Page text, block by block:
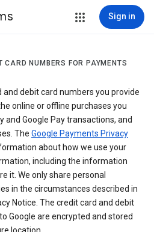
Sign in
CARD NUMBERS FOR PAYMENTS
and debit card numbers you provide
online or offline purchases you
and Google Pay transactions, and
The Google Payments Privacy
about how we use your
including the information
it. We only share personal
in the circumstances described in
Notice. The credit card and debit
Google are encrypted and stored